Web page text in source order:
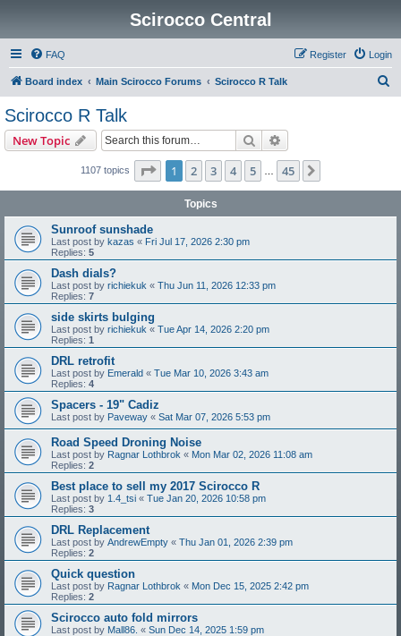
Scirocco Central
FAQ Login
Register
Board index Main Scirocco Forums Scirocco R Talk
Scirocco R Talk
New Topic Search
1107 topics Page 1of 45
1 2 3 4 5 45
Topics
Sunroof sunshade
Last post by kazas « Fri Jul 17, 2026 2:30 pm
Replies: 5
Dash dials?
Last post by richiekuk « Thu Jun 11, 2026 12:33 pm
Replies: 7
side skirts bulging
Last post by richiekuk « Tue Apr 14, 2026 2:20 pm
Replies: 1
DRL retrofit
Last post by Emerald « Tue Mar 10, 2026 3:43 am
Replies: 4
Spacers - 19" Cadiz
Last post by Paveway « Sat Mar 07, 2026 5:53 pm
Road Speed Droning Noise
Last post by Ragnar Lothbrok « Mon Mar 02, 2026 11:08 am
Replies: 2
Best place to sell my 2017 Scirocco R
Last post by 1.4_tsi « Tue Jan 20, 2026 10:58 pm
Replies: 3
DRL Replacement
Last post by AndrewEmpty « Thu Jan 01, 2026 2:39 pm
Replies: 2
Quick question
Last post by Ragnar Lothbrok « Mon Dec 15, 2025 2:42 pm
Replies: 2
Scirocco auto fold mirrors
Last post by Mall86. « Sun Dec 14, 2025 1:59 pm